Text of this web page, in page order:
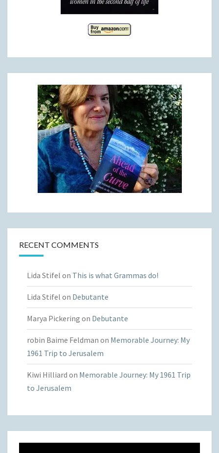
RECENT COMMENTS
Lida Stifel on This is what Grammas do!
Lida Stifel on Debutante
Marya Pickering on Debutante
robin Baime Feldman on Memorable Journey: My
1961 Trip to Jerusalem
Kiwi Hilliard on Memorable Journey: My 1961 Trip
to Jerusalem